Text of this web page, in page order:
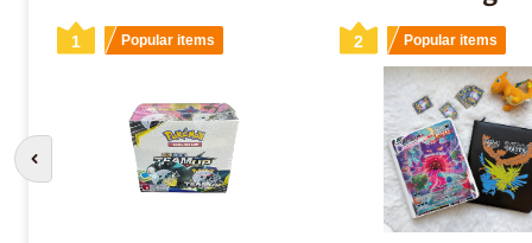
1 Popular items 2 Popular items
Go to previous slide